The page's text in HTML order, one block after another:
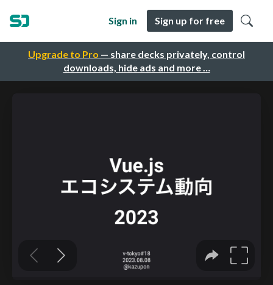
Upgrade to Pro — share decks privately, control
downloads, hide ads and more …
Sign in Sign up for free